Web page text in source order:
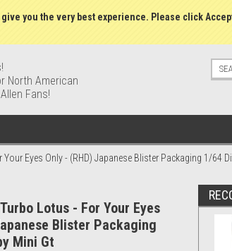
you the very best experience. Please click
North American
Fans!
Eyes Only - (RHD) Japanese Blister Packaging 1/64
Lotus - For Your Eyes
Blister Packaging
Mini Gt